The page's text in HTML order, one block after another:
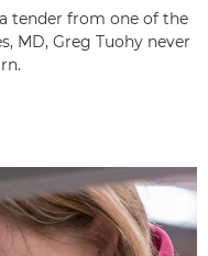
tender from one of the
MD, Greg Tuohy never